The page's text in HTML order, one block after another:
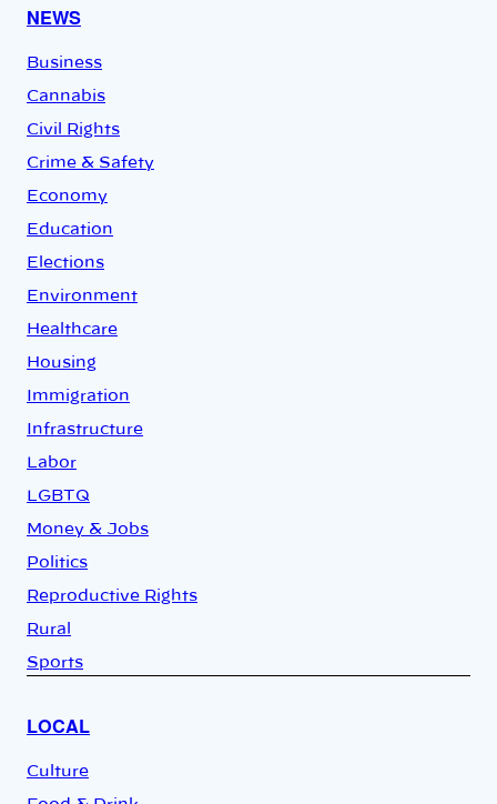
NEWS
Business
Cannabis
Civil Rights
Crime & Safety
Economy
Education
Elections
Environment
Healthcare
Housing
Immigration
Infrastructure
Labor
LGBTQ
Money & Jobs
Politics
Reproductive Rights
Rural
Sports
LOCAL
Culture